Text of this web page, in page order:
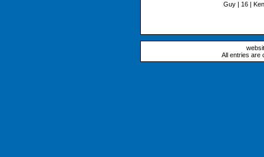
Guy | 16 |
All entries are